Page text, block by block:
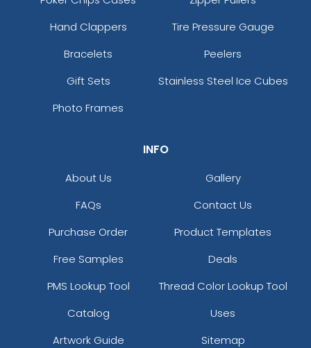
Hand Clappers
Tire Pressure Gauge
Bracelets
Peelers
Gift Sets
Stainless Steel Ice Cubes
Photo Frames
INFO
About Us
Gallery
FAQs
Contact Us
Purchase Order
Product Templates
Free Samples
Deals
PMS Lookup Tool
Thread Color Lookup Tool
Catalog
Uses
Artwork Guide
Sitemap